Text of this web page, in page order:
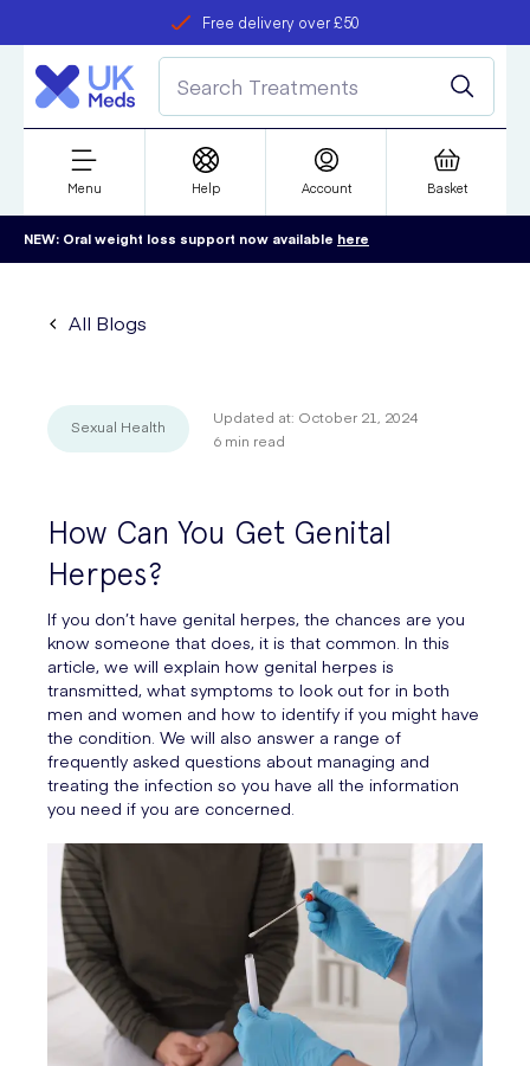
Free delivery over £50
refer a friend
Student discount
Menu Help Account Basket
NEW: Oral weight loss support now available here
All Blogs
Sexual Health Updated at: October 21, 2024
6 min read
How Can You Get Genital
Herpes?
If you don’t have genital herpes, the chances are you
know someone that does, it is that common. In this
article, we will explain how genital herpes is
transmitted, what symptoms to look out for in both
men and women and how to identify if you might have
the condition. We will also answer a range of
frequently asked questions about managing and
treating the infection so you have all the information
you need if you are concerned.